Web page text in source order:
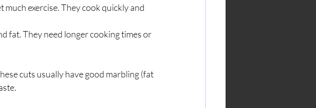
much exercise. They cook quickly and
fat. They need longer cooking times or
cuts usually have good marbling (fat